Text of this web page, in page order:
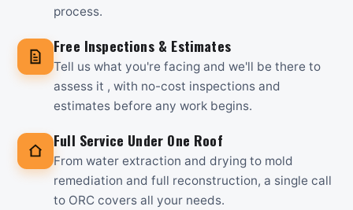
process.
Free Inspections & Estimates
Tell us what you're facing and we'll be there to
assess it , with no-cost inspections and
estimates before any work begins.
Full Service Under One Roof
From water extraction and drying to mold
remediation and full reconstruction, a single call
to ORC covers all your needs.